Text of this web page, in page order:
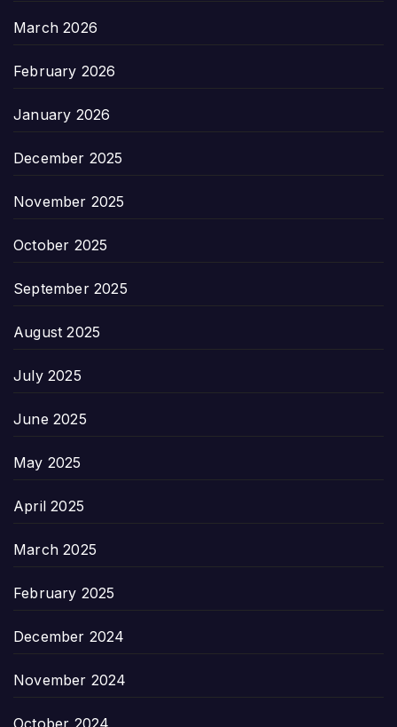
March 2026
February 2026
January 2026
December 2025
November 2025
October 2025
September 2025
August 2025
July 2025
June 2025
May 2025
April 2025
March 2025
February 2025
December 2024
November 2024